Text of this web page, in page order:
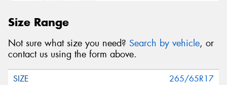
Size Range
Not sure what size you need? Search by vehicle, or
contact us using the form above.
265/65R17